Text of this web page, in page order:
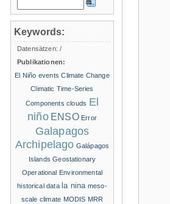
Keywords:
Datensätzen:/
Publikationen:
El Niño events Climate Change
Climatic Time-Series
Components clouds El
niño ENSO Error
Galapagos
Archipelago Galápagos
Islands Geostationary
Operational Environmental
historical data la nina meso-
scale climate MODIS MRR